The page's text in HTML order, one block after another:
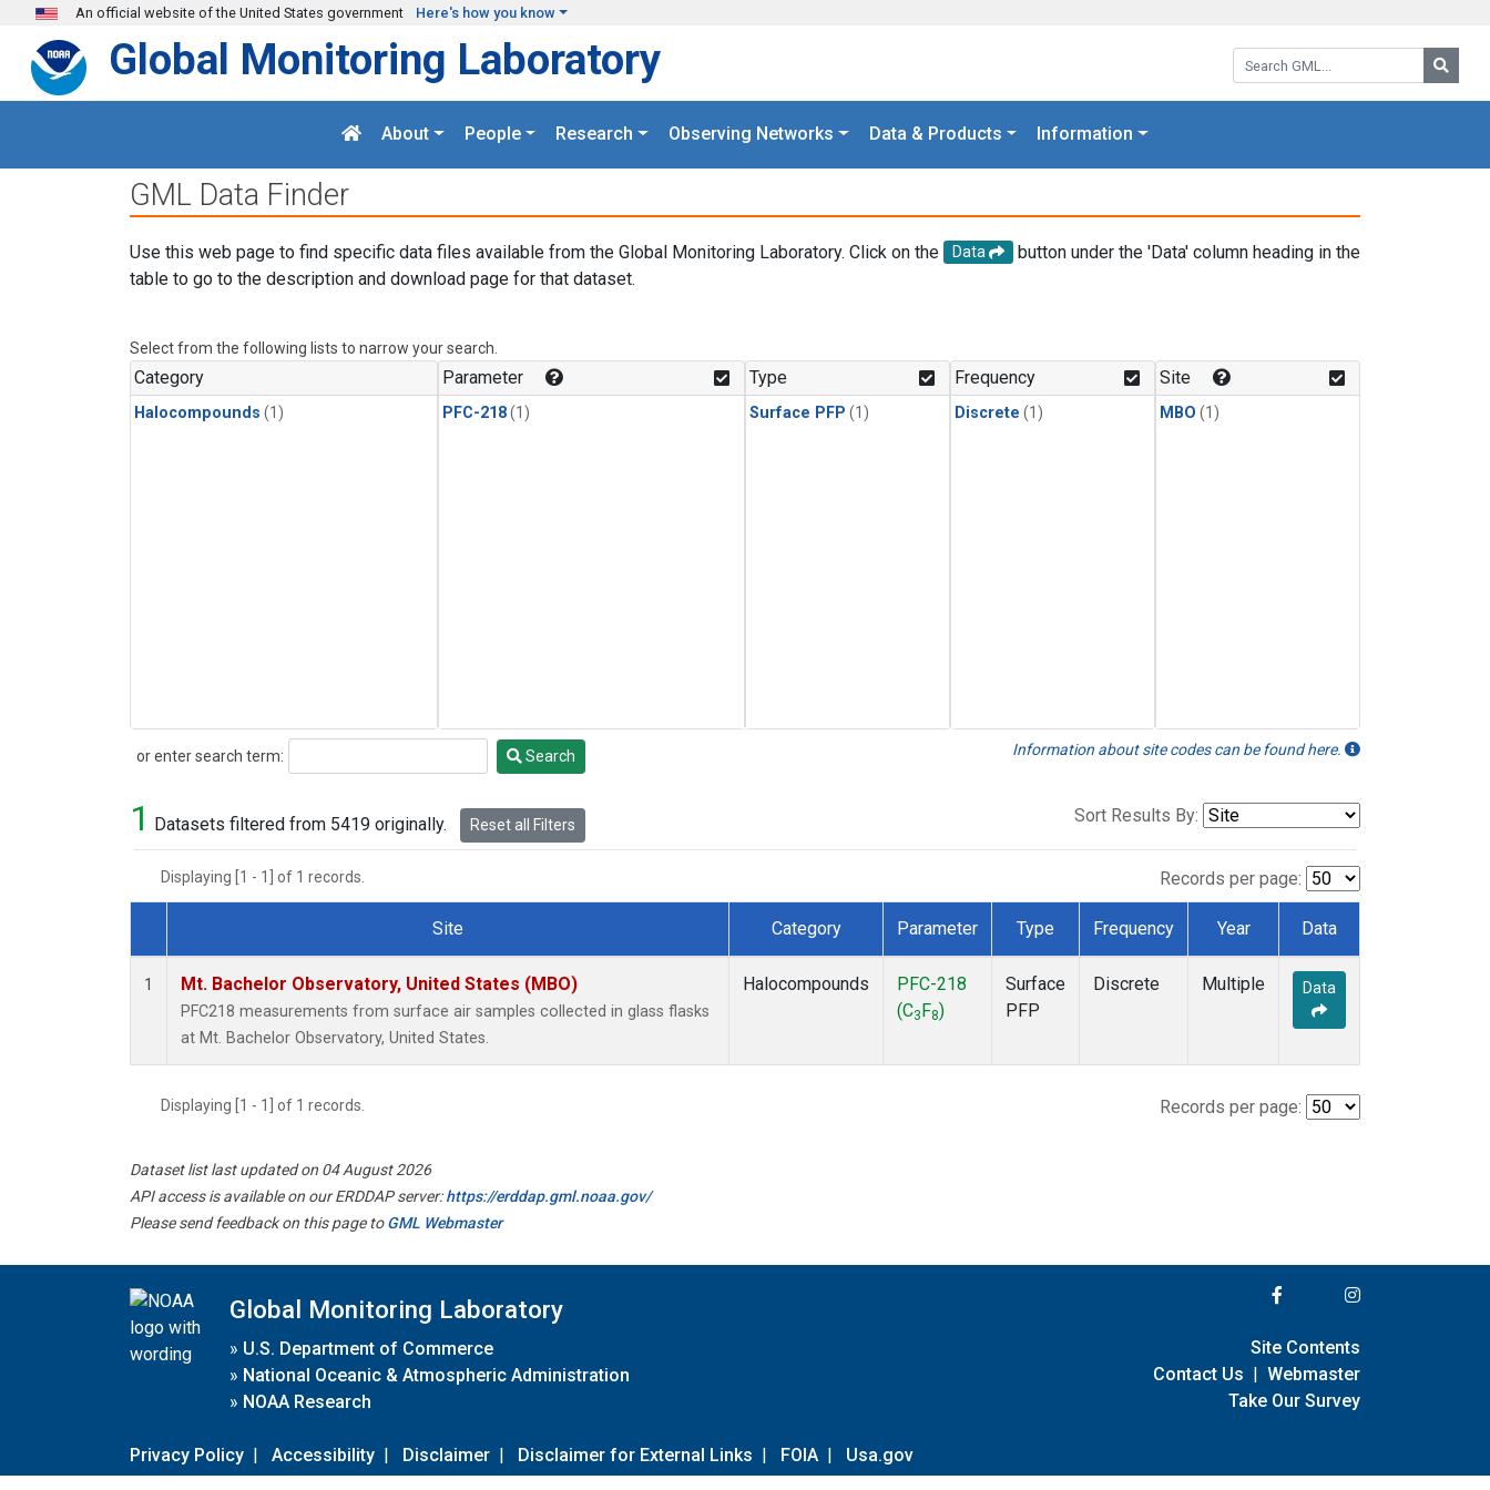
Skip to main content
An official website of the United States government Here's how you know
Search GML:
Global Monitoring Laboratory
About People Research Observing Networks Data & Products Information
GML Data Finder
Use this web page to find specific data files available from the Global Monitoring Laboratory. Click on the Data
button under the 'Data' column heading in the
table to go to the description and download page for that dataset.
Select from the following lists to narrow your search.
Category
Halocompounds (1)
Parameter
PFC-218(1)
Type
Surface PFP (1)
Frequency
Discrete (1)
Site
MBO (1)
or enter search term:
Search Search Information about site codes can be found here.
1 Datasets filtered from 5419 originally. Reset all Filters Sort Results By:
Displaying [1 - 1] of 1 records. Records per page:
Dataset Number
Site Category Parameter Type Frequency Year Data
1 Mt. Bachelor Observatory, United States (MBO)
PFC218 measurements from surface air samples collected in glass flasks
at Mt. Bachelor Observatory, United States.
Halocompounds
PFC-218
(C3 F8)
Surface
PFP
Discrete Multiple Data
Displaying [1 - 1] of 1 records. Records per page:
Dataset list last updated on 04 August 2026
API access is available on our ERDDAP server:https://erddap.gml.noaa.gov/
Please send feedback on this page toGML Webmaster
Global Monitoring Laboratory
» U.S. Department of Commerce
» National Oceanic & Atmospheric Administration
» NOAA Research
Privacy Policy | Accessibility | Disclaimer | Disclaimer for External Links | FOIA | Usa.gov
Site Contents
Contact Us | Webmaster
Take Our Survey